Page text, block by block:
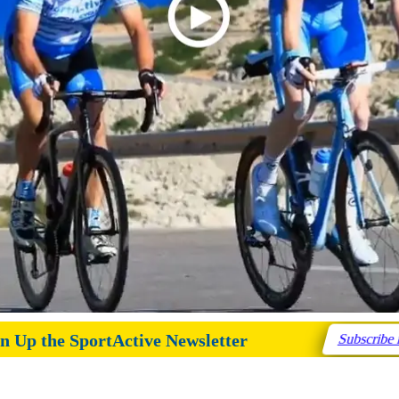
Up the SportActive Newsletter Subscribe